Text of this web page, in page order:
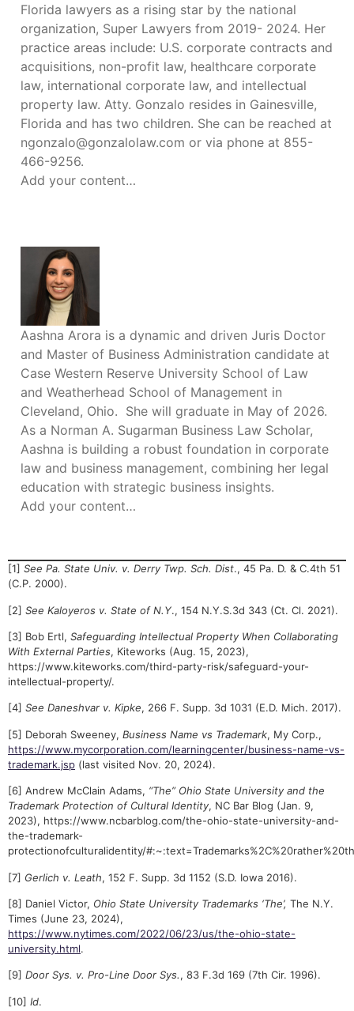
Florida lawyers as a rising star by the national
organization, Super Lawyers from 2019- 2024. Her
practice areas include: U.S. corporate contracts and
acquisitions, non-profit law, healthcare corporate
law, international corporate law, and intellectual
property law. Atty. Gonzalo resides in Gainesville,
Florida and has two children. She can be reached at
ngonzalo@gonzalolaw.com or via phone at 855-
466-9256.
Add your content…
Aashna Arora is a dynamic and driven Juris Doctor
and Master of Business Administration candidate at
Case Western Reserve University School of Law
and Weatherhead School of Management in
Cleveland, Ohio. She will graduate in May of 2026.
As a Norman A. Sugarman Business Law Scholar,
Aashna is building a robust foundation in corporate
law and business management, combining her legal
education with strategic business insights.
Add your content…
[1] See Pa. State Univ. v. Derry Twp. Sch. Dist., 45 Pa. D. & C.4th 51
(C.P. 2000).
[2] See Kaloyeros v. State of N.Y., 154 N.Y.S.3d 343 (Ct. Cl. 2021).
[3] Bob Ertl, Safeguarding Intellectual Property When Collaborating
With External Parties, Kiteworks (Aug. 15, 2023),
https://www.kiteworks.com/third-party-risk/safeguard-your-
intellectual-property/.
[4] See Daneshvar v. Kipke, 266 F. Supp. 3d 1031 (E.D. Mich. 2017).
[5] Deborah Sweeney, Business Name vs Trademark, My Corp.,
https://www.mycorporation.com/learningcenter/business-name-vs-
trademark.jsp (last visited Nov. 20, 2024).
[6] Andrew McClain Adams, “The” Ohio State University and the
Trademark Protection of Cultural Identity, NC Bar Blog (Jan. 9,
2023), https://www.ncbarblog.com/the-ohio-state-university-and-
the-trademark-
protectionofculturalidentity/
[7] Gerlich v. Leath, 152 F. Supp. 3d 1152 (S.D. Iowa 2016).
[8] Daniel Victor, Ohio State University Trademarks ‘The’, The N.Y.
Times (June 23, 2024),
https://www.nytimes.com/2022/06/23/us/the-ohio-state-
university.html.
[9] Door Sys. v. Pro-Line Door Sys., 83 F.3d 169 (7th Cir. 1996).
[10] Id.